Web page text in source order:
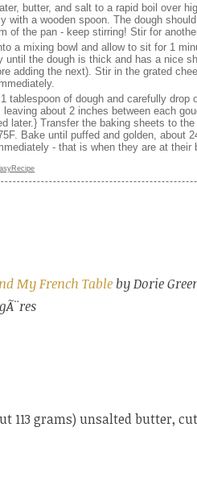
butter, and salt to a rapid boil over
with a wooden spoon. The dough
of the pan - keep stirring! Stir for
a mixing bowl and allow to sit for 1
until the dough is thick and has a nice
adding the next). Stir in the grated
tablespoon of dough and carefully drop
leaving about 2 inches between each
later.} Transfer the baking sheets to
Bake until puffed and golden, about
- that is when they are at their
My French Table by Dorie
113 grams) unsalted butter,